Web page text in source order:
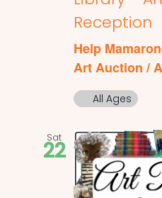
Reception
Help
Art Auction /
All Ages
Sat
22